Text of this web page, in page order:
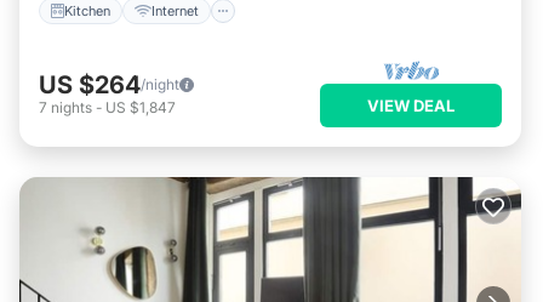
Kitchen Internet
US $264/night
7 nights - US $1,847 VIEW DEAL